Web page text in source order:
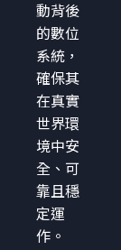
動背後
的數位
系統，
確保其
在真實
世界環
境中安
全、可
靠且穩
定運
作。